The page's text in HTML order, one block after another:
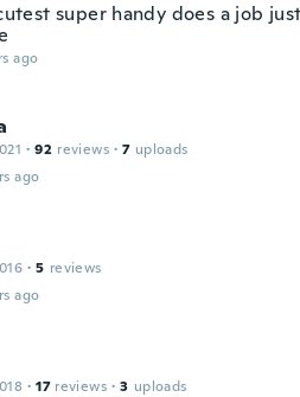
super handy does a job
ago
· 92 reviews · 7 uploads
ago
· 5 reviews
ago
· 17 reviews · 3 uploads